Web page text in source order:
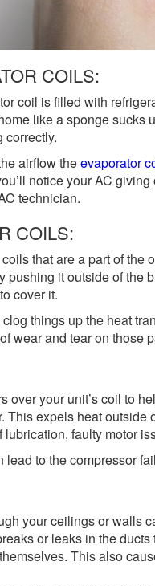
COILS:
coil is filled with
like a sponge
correctly.
airflow theevaporator
notice your AC
technician.
COILS:
that are a part of the
pushing it outside of the
cover it.
things up the heat
wear and tear on those
over your unit’s coil to
This expels heat outside
faulty motor
lead to the compressor
your ceilings or walls
or leaks in the
This also